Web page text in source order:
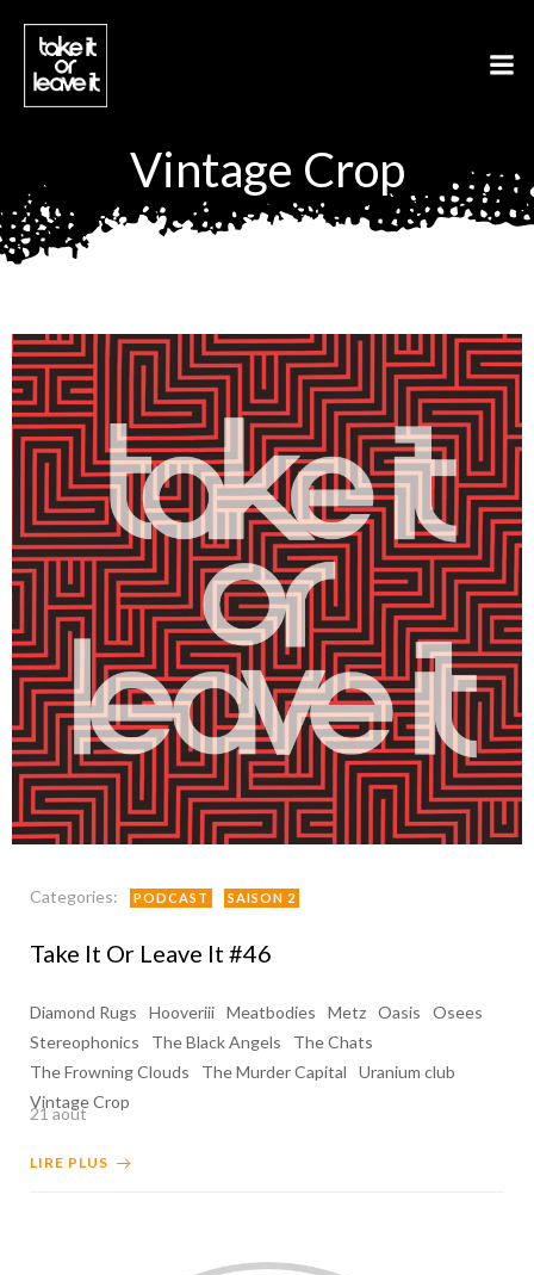
Vintage Crop
Categories: PODCAST SAISON 2
Take It Or Leave It #46
Diamond Rugs Hooveriii Meatbodies Metz Oasis
Osees
Stereophonics
The Black Angels
The Chats
The Frowning Clouds
The Murder Capital
Uranium club
Vintage Crop
21 août
LIRE PLUS